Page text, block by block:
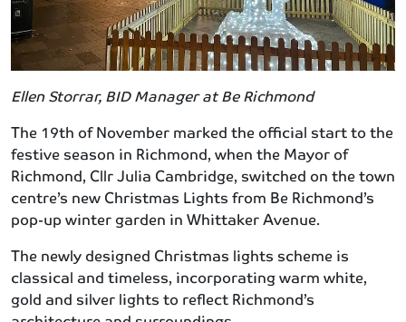
Ellen Storrar, BID Manager at Be Richmond
The 19th of November marked the official start to the
festive season in Richmond, when the Mayor of
Richmond, Cllr Julia Cambridge, switched on the town
centre’s new Christmas Lights from Be Richmond’s
pop-up winter garden in Whittaker Avenue.
The newly designed Christmas lights scheme is
classical and timeless, incorporating warm white,
gold and silver lights to reflect Richmond’s